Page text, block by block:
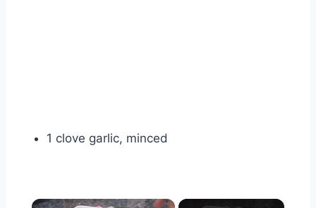
1 clove garlic, minced
×